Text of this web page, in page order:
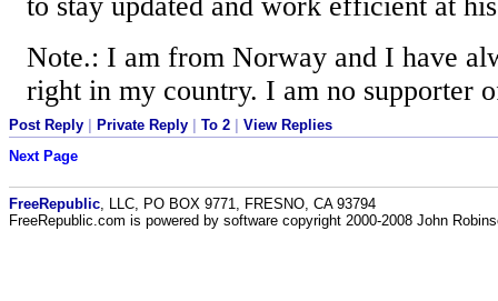
Note.: I am from Norway and I have
right in my country. I am no supporter
Post Reply Private Reply To 2
View Replies
Next Page
FreeRepublic , LLC, PO BOX 9771, FRESNO, CA 93794
FreeRepublic.com is powered by software copyright 2000-2008 John